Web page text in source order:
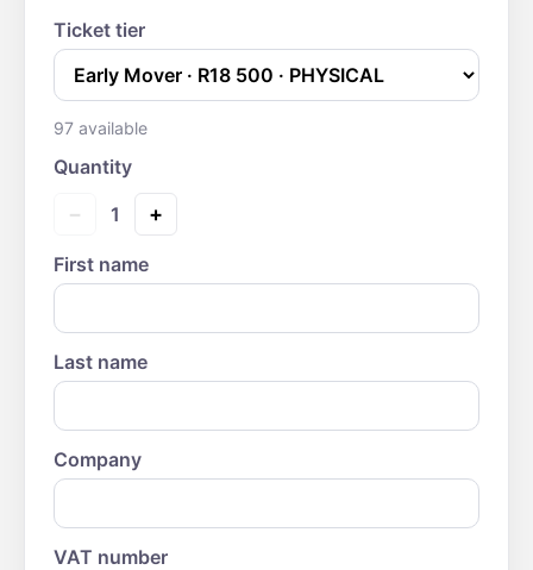
Ticket tier
97 available
Quantity
− 1 +
First name
Last name
Company
VAT number